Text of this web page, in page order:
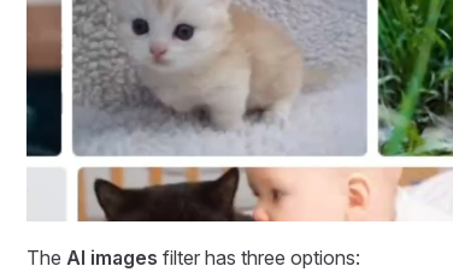
The AI images filter has three options: